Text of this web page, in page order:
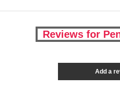
Reviews for
Add a